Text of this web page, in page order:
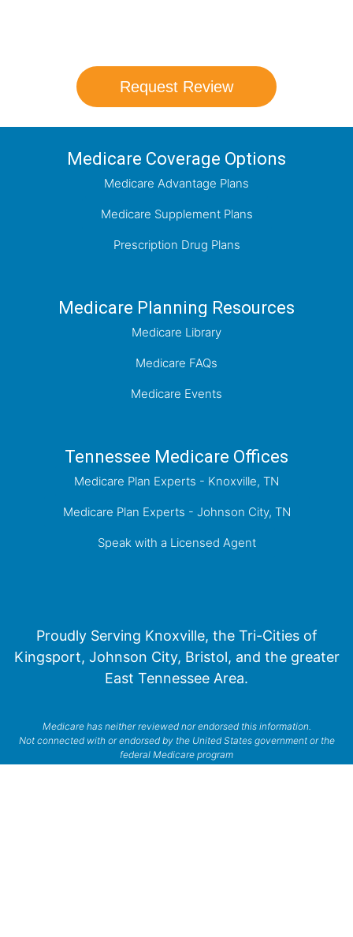
Request Review
Medicare Coverage Options
Medicare Advantage Plans
Medicare Supplement Plans
Prescription Drug Plans
Medicare Planning Resources
Medicare Library
Medicare FAQs
Medicare Events
Tennessee Medicare Offices
Medicare Plan Experts - Knoxville, TN
Medicare Plan Experts - Johnson City, TN
Speak with a Licensed Agent
Proudly Serving Knoxville, the Tri-Cities of
Kingsport, Johnson City, Bristol, and the greater
East Tennessee Area.
Medicare has neither reviewed nor endorsed this information.
Not connected with or endorsed by the United States government or the
federal Medicare program